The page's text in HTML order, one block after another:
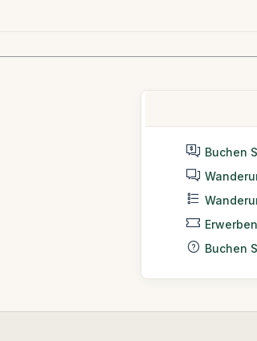
Buchen
Buchen